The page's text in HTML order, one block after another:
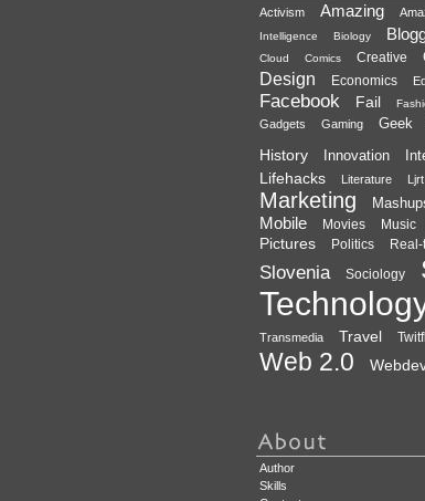
Activism Amazing
Intelligence
Biology
Cloud Comics Creative
Design Economics
Facebook Fail
Gadgets Gaming Geek
History Innovation
Lifehacks Literature Ljrt
Marketing
Mobile Movies Music
Pictures Politics
Slovenia Sociology
Transmedia
Travel
Web 2.0
Author
Skills